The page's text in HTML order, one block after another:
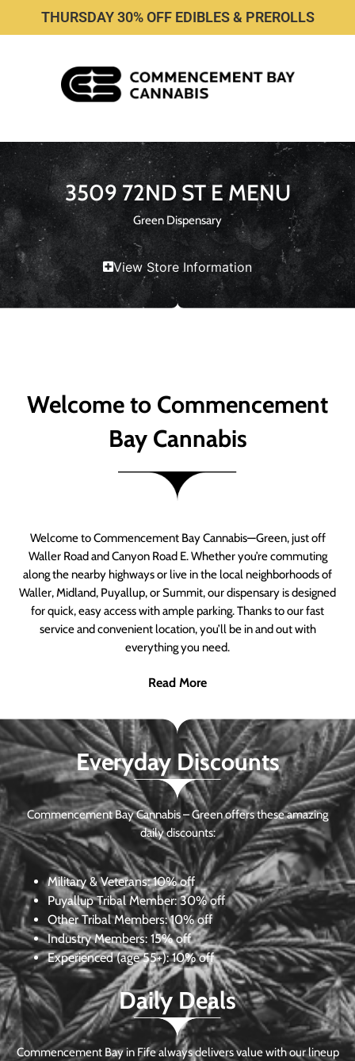
THURSDAY 30% OFF EDIBLES & PREROLLS
3509 72ND ST E MENU
Green Dispensary
View Store Information
Welcome to Commencement
Bay Cannabis
Welcome to Commencement Bay Cannabis—Green, just off
Waller Road and Canyon Road E. Whether you’re commuting
along the nearby highways or live in the local neighborhoods of
Waller, Midland, Puyallup, or Summit, our dispensary is designed
for quick, easy access with ample parking. Thanks to our fast
service and convenient location, you’ll be in and out with
everything you need.
Read More
Everyday Discounts
Commencement Bay Cannabis – Green offers these amazing
daily discounts:
Military & Veterans:10% off
Puyallup Tribal Member:30% off
Other Tribal Members: 10% off
Industry Members: 15% off
Experienced (age 55+): 10% off
Daily Deals
Commencement Bay in Fife always delivers value with our lineup